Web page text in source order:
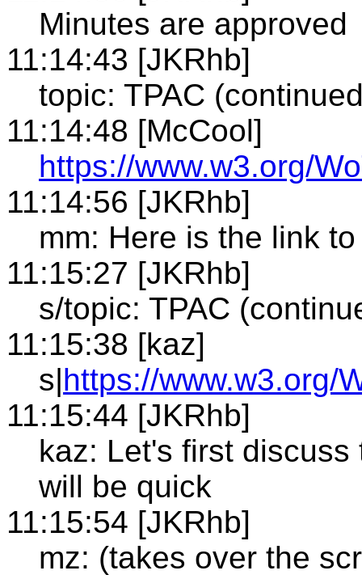
Minutes are approved
11:14:43 [JKRhb]
topic: TPAC
11:14:48 [McCool]
https://www.w3.org/
11:14:56 [JKRhb]
mm: Here is the link
11:15:27 [JKRhb]
s/topic: TPAC
11:15:38 [kaz]
s|https://www.w3.org/
11:15:44 [JKRhb]
kaz: Let's first
will be quick
11:15:54 [JKRhb]
mz: (takes over the